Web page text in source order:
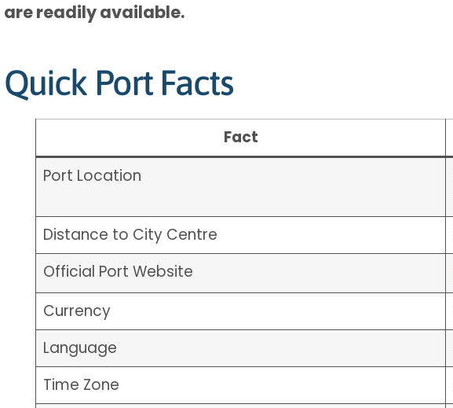
are readily available.
Quick Port Facts
Fact
Port Location
Distance to City Centre
Official Port Website
Currency
Language
Time Zone